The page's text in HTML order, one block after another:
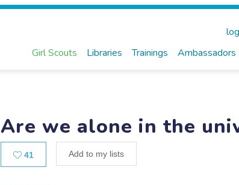
Girl Scouts Libraries Trainings Ambassadors
Are we alone in the
41 Add to my lists